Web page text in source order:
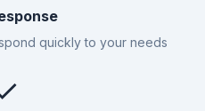
quickly to your needs